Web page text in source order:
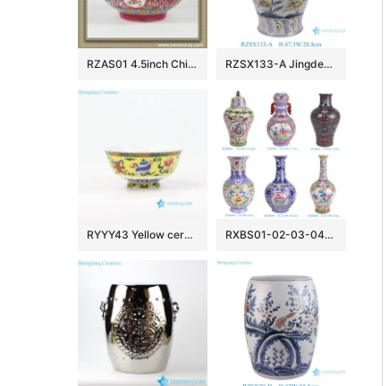
RZAS01 4.5inch Chinese antique style Ceramic Bowl RZSX133-A Jingdezhen hand-painted modern home decoration ceramic jar with lid
RYYY43 Yellow ceramic rice bowl made in Jingdezhen China RXBS01-02-03-04-05-06 colorful floral pattern enamel ceramic vase for home decoration